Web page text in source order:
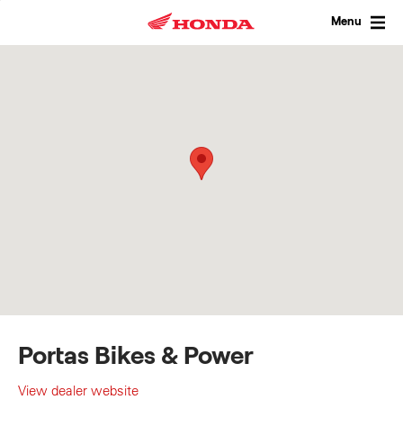
Menu
Portas Bikes & Power
View dealer website